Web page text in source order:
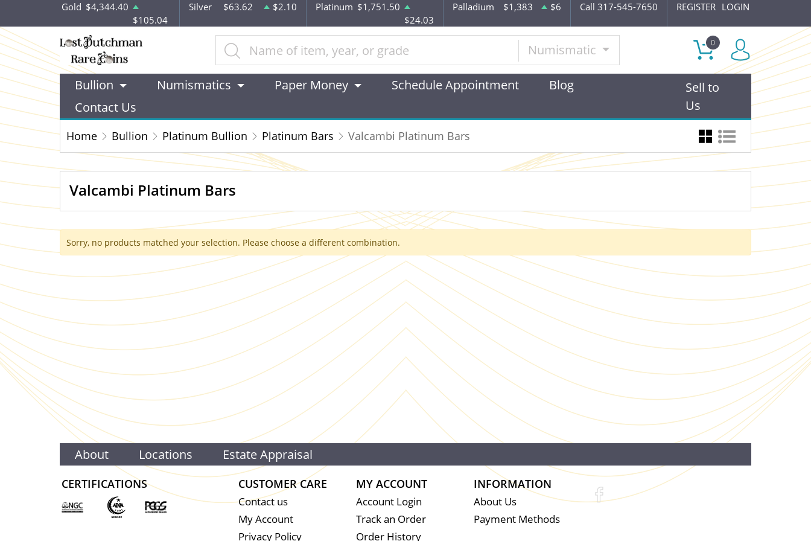
Gold $4,344.40
$105.04
Silver $63.62 $2.10 Platinum $1,751.50
$24.03
Palladium $1,383 $6 Call 317-545-7650 REGISTER LOGIN
Numismatic 0
Bullion Numismatics Paper Money Schedule Appointment
Blog
Contact Us
Sell to
Us
Home Bullion Platinum Bullion Platinum Bars Valcambi Platinum Bars
Valcambi Platinum Bars
Sorry, no products matched your selection. Please choose a different combination.
About Locations Estate Appraisal
CERTIFICATIONS CUSTOMER CARE
Contact us
My Account
Privacy Policy
MY ACCOUNT
Account Login
Track an Order
Order History
INFORMATION
About Us
Payment Methods